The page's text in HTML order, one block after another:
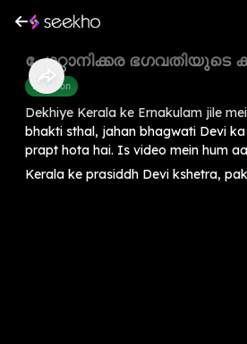
ചോറ്റാനിക്കര ഭഗവതിയുടെ
Devotion
Dekhiye Kerala ke Ernakulam jile
bhakti sthal, jahan bhagwati Devi
prapt hota hai. Is video mein hum
Kerala ke prasiddh Devi kshetra,